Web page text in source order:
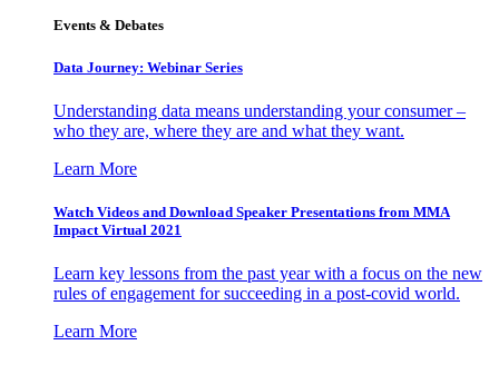
Events & Debates
Data Journey: Webinar Series
Understanding data means understanding your consumer –
who they are, where they are and what they want.
Learn More
Watch Videos and Download Speaker Presentations from MMA
Impact Virtual 2021
Learn key lessons from the past year with a focus on the new
rules of engagement for succeeding in a post-covid world.
Learn More